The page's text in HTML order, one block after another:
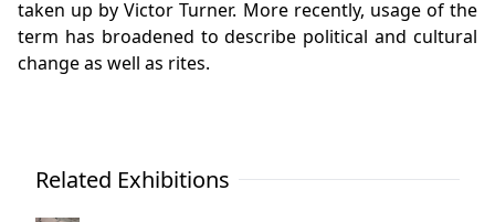
taken up by Victor Turner. More recently, usage of the
term has broadened to describe political and cultural
change as well as rites.
Related Exhibitions